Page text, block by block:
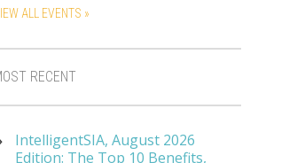
ALL EVENTS »
RECENT
IntelligentSIA, August 2026
Edition: The Top 10 Benefits,